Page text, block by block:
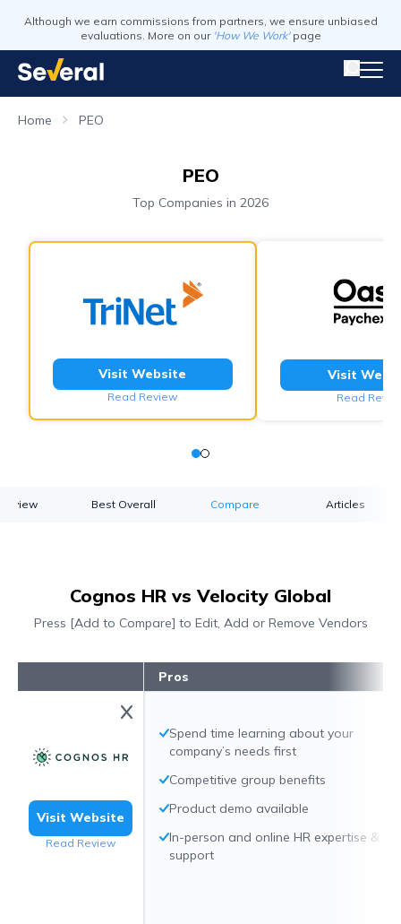
Although we earn commissions from partners, we ensure unbiased
evaluations. More on our 'How We Work' page
Home PEO
PEO
Top Companies in 2026
Visit Website
Read Review
Visit
Read
Best Overall Compare Articles
Cognos HR vs Velocity Global
Press [Add to Compare] to Edit, Add or Remove Vendors
Visit Website
Read Review
Pros
Spend time learning about your
company’s needs first
Competitive group benefits
Product demo available
In-person and online HR expertise &
support